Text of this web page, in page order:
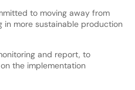
to moving away from
in more sustainable production
and report, to
the implementation